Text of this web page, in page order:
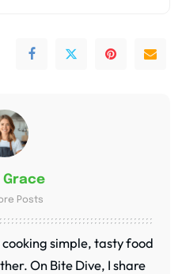
Grace
Posts
cooking simple, tasty food
On Bite Dive, I share